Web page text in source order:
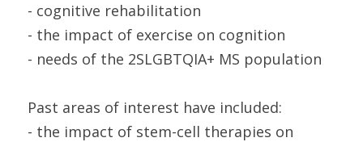
- cognitive rehabilitation
- the impact of exercise on cognition
- needs of the 2SLGBTQIA+ MS population
Past areas of interest have included:
- the impact of stem-cell therapies on